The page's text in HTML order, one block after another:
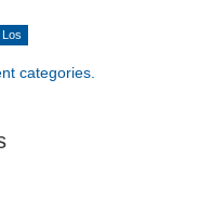
categories.